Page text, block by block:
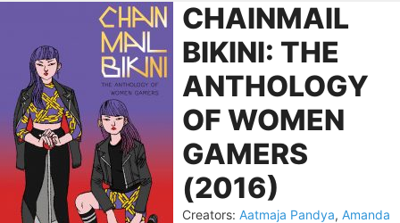
CHAINMAIL
BIKINI: THE
ANTHOLOGY
OF WOMEN
GAMERS
(2016)
Creators: Aatmaja Pandya, Amanda